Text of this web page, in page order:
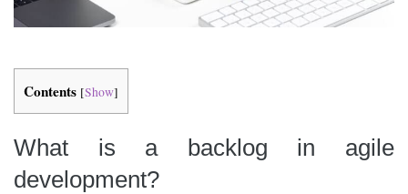
Contents [Show]
What is a backlog in agile
development?